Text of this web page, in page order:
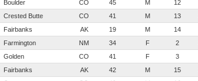
Boulder CO 45 M 12
Crested Butte CO 41 M 13
Fairbanks AK 19 M 14
Farmington NM 34 F 2
Golden CO 41 F 3
Fairbanks AK 42 M 15